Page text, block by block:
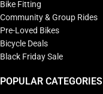
Bike Fitting
Community & Group Rides
Pre-Loved Bikes
Bicycle Deals
Black Friday Sale
POPULAR CATEGORIES